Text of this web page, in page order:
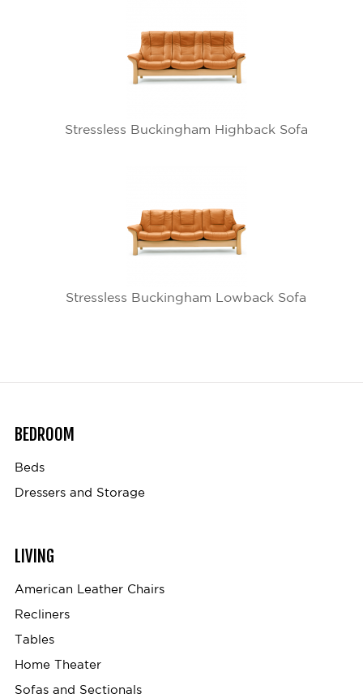
Stressless Buckingham Highback Sofa
Stressless Buckingham Lowback Sofa
BEDROOM
Beds
Dressers and Storage
LIVING
American Leather Chairs
Recliners
Tables
Home Theater
Sofas and Sectionals